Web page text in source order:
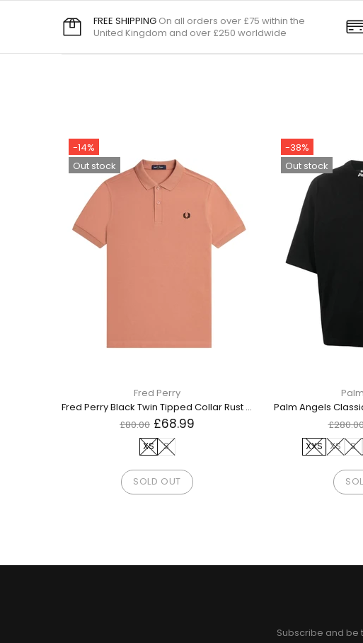
FREE SHIPPING On all orders over £75 within the
United Kingdom and over £250 worldwide
-14%
Out stock
Fred Perry
Fred Perry Black Twin Tipped Collar Rust Pink Polo Shirt
£80.00 £68.99
XS S
SOLD OUT
-38%
Out stock
XXS XS S
Subscribe and be